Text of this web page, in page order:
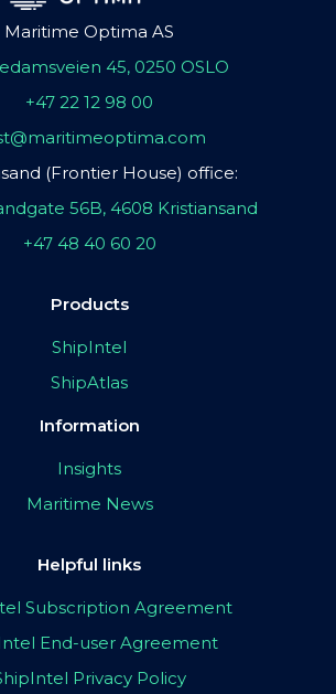
Maritime Optima AS
45, 0250 OSLO
+47 22 12 98 00
(Frontier House) office:
56B, 4608 Kristiansand
+47 48 40 60 20
Products
ShipIntel
ShipAtlas
Information
Insights
Maritime News
Helpful links
Subscription Agreement
End-user Agreement
Privacy Policy